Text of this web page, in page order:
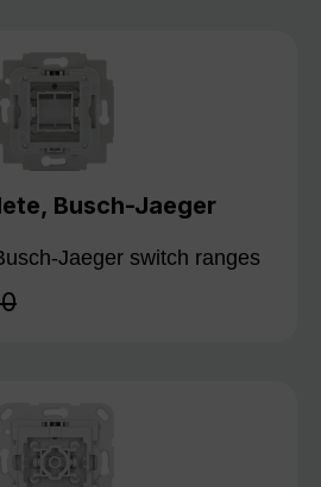
Busch-Jaeger
Jaeger switch ranges
price: